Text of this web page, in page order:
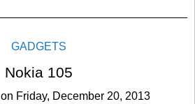
GADGETS
Nokia 105
on Friday, December 20, 2013